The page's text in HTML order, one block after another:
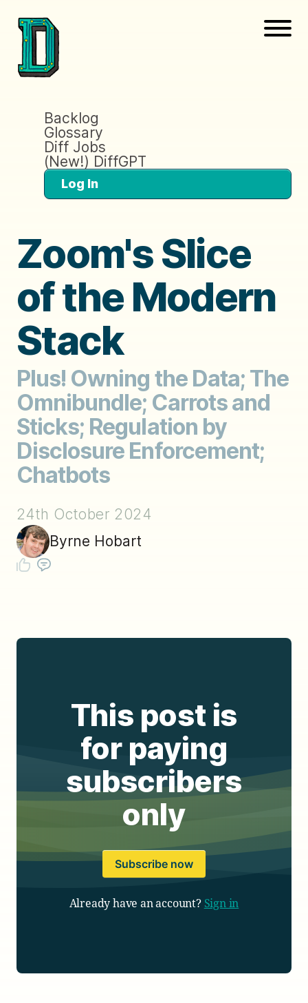
Backlog
Glossary
Diff Jobs
(New!) DiffGPT
Log In
Zoom's Slice
of the Modern
Stack
Plus! Owning the Data; The
Omnibundle; Carrots and
Sticks; Regulation by
Disclosure Enforcement;
Chatbots
24th October 2024
Byrne Hobart
This post is
for paying
subscribers
only
Subscribe now
Already have an account? Sign in